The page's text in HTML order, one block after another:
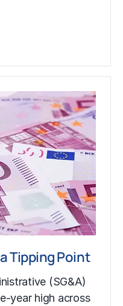
Tipping Point
(SG&A)
year high across